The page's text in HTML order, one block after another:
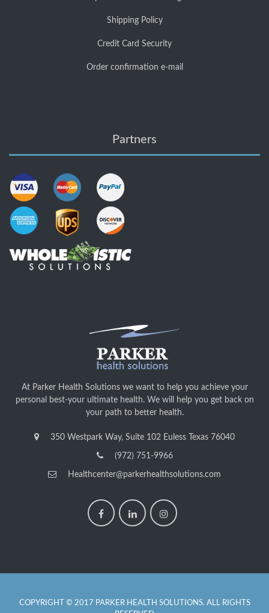
Shipping Policy
Credit Card Security
Order confirmation e-mail
Partners
At Parker Health Solutions we want to help you achieve your
personal best-your ultimate health. We will help you get back on
your path to better health.
350 Westpark Way, Suite 102 Euless Texas 76040
(972) 751-9966
Healthcenter@parkerhealthsolutions.com
COPYRIGHT © 2017 PARKER HEALTH SOLUTIONS. ALL RIGHTS